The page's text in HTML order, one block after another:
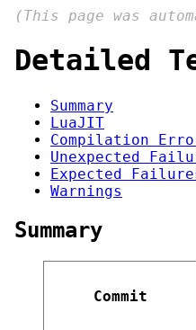
(This page was
Detailed
Summary
LuaJIT
Compilation
Unexpected
Expected
Warnings
Summary
Commit